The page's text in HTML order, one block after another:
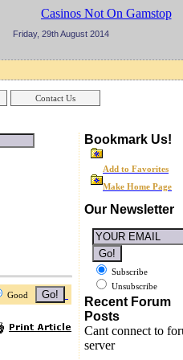
Contact Us
Best Casinos Not On Gamstop
Friday, 29th August 2014
Good
Bookmark Us!
Add to Favorites
Make Home Page
Our Newsletter
Subscribe
Unsubscribe
Recent Forum
Posts
Cant connect to
server